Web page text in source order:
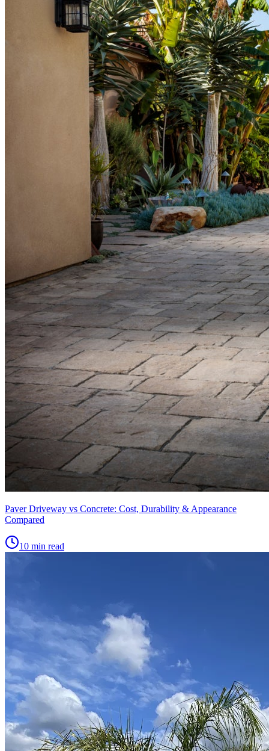
Paver Driveway vs Concrete: Cost, Durability & Appearance
Compared
10 min read